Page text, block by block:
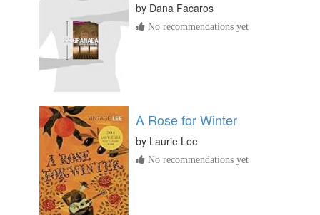
by Dana Facaros
No recommendations yet
A Rose for Winter
by Laurie Lee
No recommendations yet